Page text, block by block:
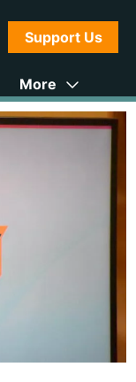
Support Us
More